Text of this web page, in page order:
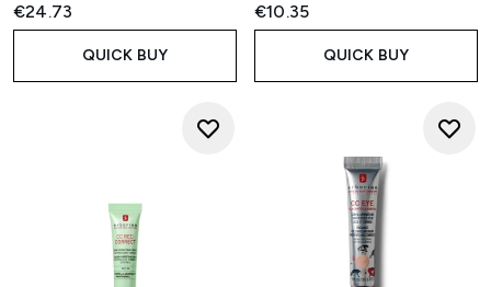
€24.73
QUICK BUY
€10.35
QUICK BUY